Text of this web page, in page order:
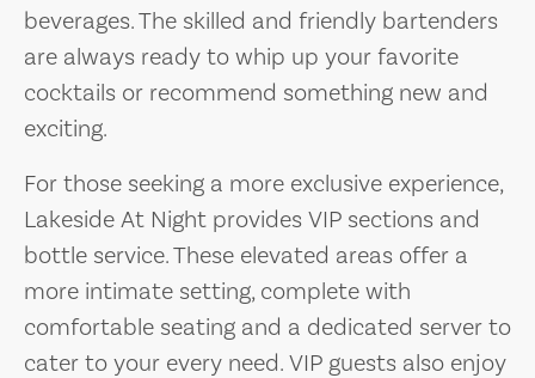
beverages. The skilled and friendly bartenders
are always ready to whip up your favorite
cocktails or recommend something new and
exciting.
For those seeking a more exclusive experience,
Lakeside At Night provides VIP sections and
bottle service. These elevated areas offer a
more intimate setting, complete with
comfortable seating and a dedicated server to
cater to your every need. VIP guests also enjoy